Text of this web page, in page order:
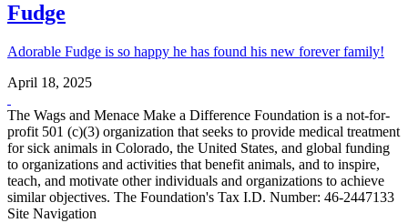
Fudge
Adorable Fudge is so happy he has found his new forever family!
April 18, 2025
The Wags and Menace Make a Difference Foundation is a not-for-
profit 501 (c)(3) organization that seeks to provide medical treatment
for sick animals in Colorado, the United States, and global funding
to organizations and activities that benefit animals, and to inspire,
teach, and motivate other individuals and organizations to achieve
similar objectives. The Foundation's Tax I.D. Number: 46-2447133
Site Navigation